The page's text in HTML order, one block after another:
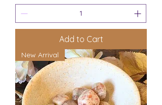
Add to Cart
New Arrival